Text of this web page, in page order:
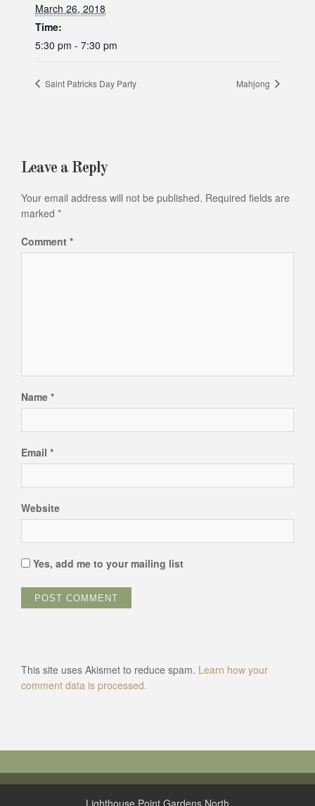
March 26, 2018
Time:
5:30 pm - 7:30 pm
Saint Patricks Day Party Mahjong
Leave a Reply
Your email address will not be published. Required fields are
marked *
Comment *
Name *
Email *
Website
Yes, add me to your mailing list
This site uses Akismet to reduce spam. Learn how your
comment data is processed.